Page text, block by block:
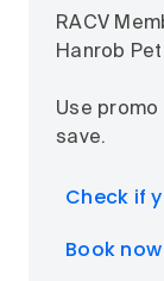
RACV
Hanrob Pet
Use promo
save.
Check if
Book now